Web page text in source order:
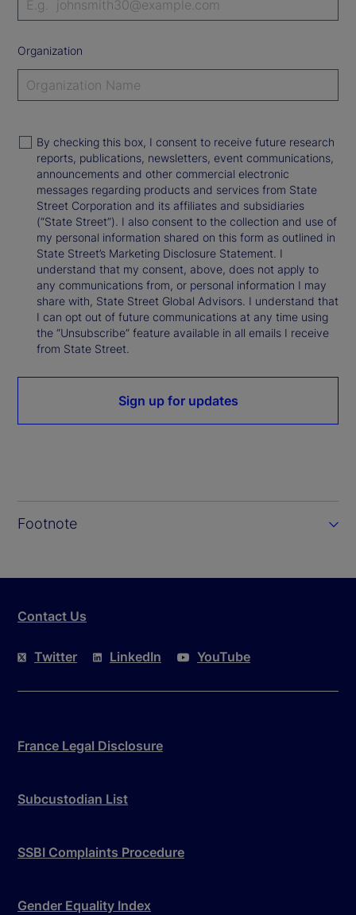
Organization
By checking this box, I consent to receive future research
reports, publications, newsletters, event communications,
announcements and other commercial electronic
messages regarding products and services from State
Street Corporation and its affiliates and subsidiaries
(“State Street”). I also consent to the collection and use of
my personal information shared on this form as outlined in
State Street’s Marketing Disclosure Statement. I
understand that my consent, above, does not apply to
any communications from, or personal information I may
share with, State Street Global Advisors. I understand that
I can opt out of future communications at any time using
the “Unsubscribe” feature available in all emails I receive
from State Street.
Sign up for updates
Footnote
Contact Us
Twitter LinkedIn YouTube
France Legal Disclosure
Subcustodian List
SSBI Complaints Procedure
Gender Equality Index